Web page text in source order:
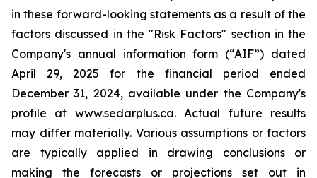
in these forward-looking statements as a result of the
factors discussed in the "Risk Factors" section in the
Company's annual information form (“AIF”) dated
April 29, 2025 for the financial period ended
December 31, 2024, available under the Company's
profile at www.sedarplus.ca. Actual future results
may differ materially. Various assumptions or factors
are typically applied in drawing conclusions or
making the forecasts or projections set out in